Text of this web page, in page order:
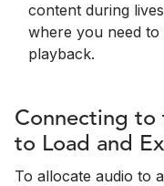
content during
where you need
playback.
Connecting to
to Load and
To allocate audio to